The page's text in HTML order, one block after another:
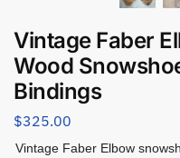
Vintage Faber
Wood
Bindings
$325.00
Vintage Faber Elbow